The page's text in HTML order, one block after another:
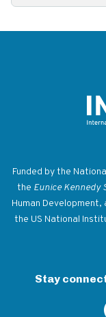
Funded by the
the Eunice Kennedy
Human
the US National
Stay